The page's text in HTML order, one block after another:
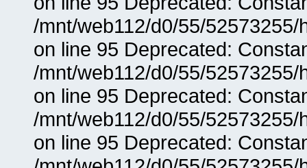
/mnt/web112/d0/55/
on line 95 Deprecated:
/mnt/web112/d0/55/
on line 95 Deprecated:
/mnt/web112/d0/55/
on line 95 Deprecated: